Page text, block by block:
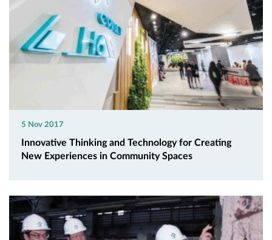
5 Nov 2017
Innovative Thinking and Technology for Creating
New Experiences in Community Spaces